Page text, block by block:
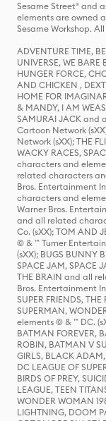
Sesame Street® and
elements are owned
Sesame Workshop.
ADVENTURE TIME,
UNIVERSE, WE
HUNGER FORCE,
AND CHICKEN ,
HOME FOR
& MANDY, I AM
SAMURAI JACK and
Cartoon Network
Network (sXX); THE
WACKY RACES,
characters and
related characters
Bros. Entertainment
characters and
Warner Bros.
and all related
Co. (sXX); TOM AND
© & ™ Turner
(sXX); BUGS BUNNY
SPACE JAM, SPACE
THE BRAIN and all
Bros. Entertainment
SUPER FRIENDS,
SUPERMAN,
elements © & ™ DC.
BATMAN FOREVER,
ROBIN, BATMAN V
GIRLS, BLACK
DC LEAGUE OF
BIRDS OF PREY,
LEAGUE, TEEN
WONDER WOMAN
LIGHTNING, DOOM